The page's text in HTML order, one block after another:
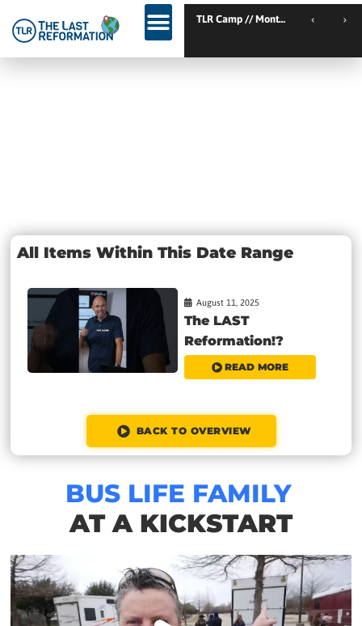
TLR Camp // Montemor-o
TLR Kickstart // Ustron // Poland
TLR Kickstart // Elburg // Netherlands
All Items Within This Date Range
August 11, 2025
The LAST
Reformation!?
READ MORE
BACK TO OVERVIEW
BUS LIFE FAMILY
AT A KICKSTART